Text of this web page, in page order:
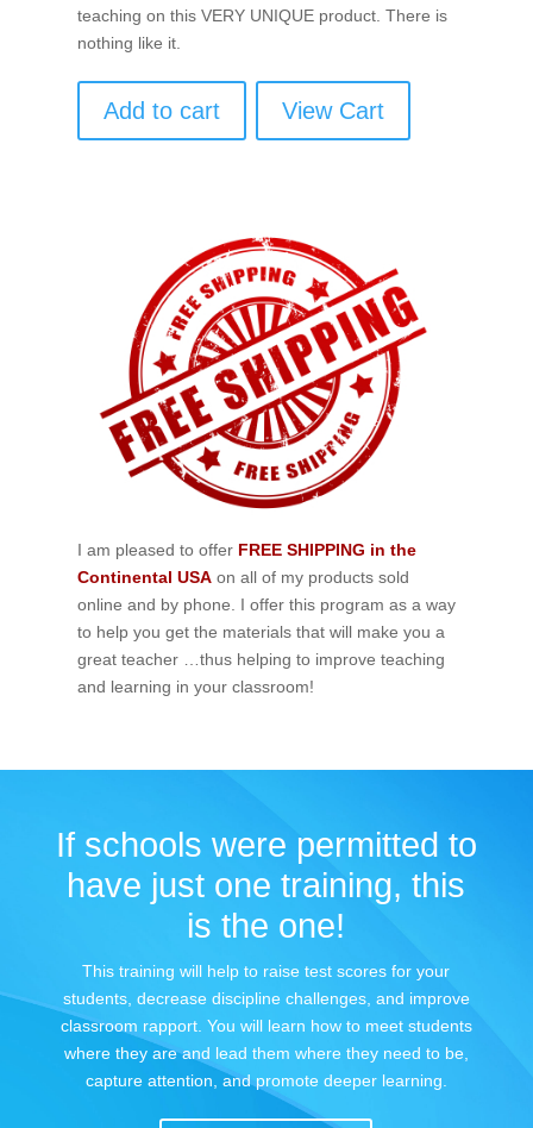
teaching on this VERY UNIQUE product. There is
nothing like it.
Add to cart View Cart
I am pleased to offer FREE SHIPPING in the
Continental USAon all of my products sold
online and by phone. I offer this program as a way
to help you get the materials that will make you a
great teacher …thus helping to improve teaching
and learning in your classroom!
If schools were permitted to
have just one training, this
is the one!
This training will help to raise test scores for your
students, decrease discipline challenges, and improve
classroom rapport. You will learn how to meet students
where they are and lead them where they need to be,
capture attention, and promote deeper learning.